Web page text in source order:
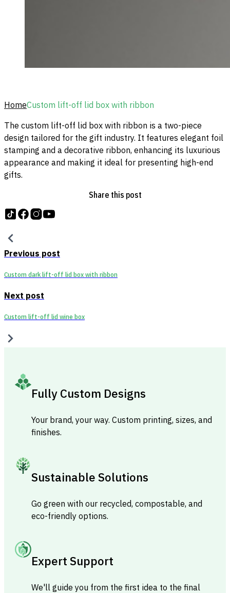
HomeCustom lift-off lid box with ribbon
The custom lift-off lid box with ribbon is a two-piece
design tailored for the gift industry. It features elegant foil
stamping and a decorative ribbon, enhancing its luxurious
appearance and making it ideal for presenting high-end
gifts.
Share this post
Follow us on tiktok
Follow us on Facebook
Follow us on Instagram
Previous post
Custom dark lift-off lid box with ribbon
Next post
Custom lift-off lid wine box
Fully Custom Designs
Your brand, your way. Custom printing, sizes, and
finishes.
Sustainable Solutions
Go green with our recycled, compostable, and
eco-friendly options.
Expert Support
We'll guide you from the first idea to the final